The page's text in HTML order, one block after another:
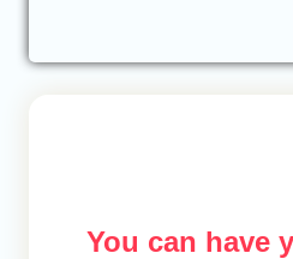
You can have